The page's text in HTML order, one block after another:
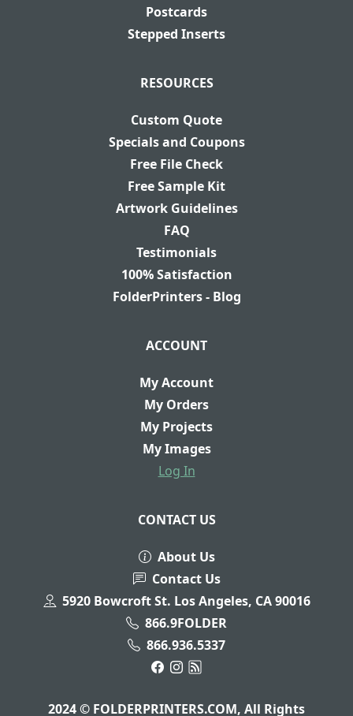
Postcards
Stepped Inserts
RESOURCES
Custom Quote
Specials and Coupons
Free File Check
Free Sample Kit
Artwork Guidelines
FAQ
Testimonials
100% Satisfaction
FolderPrinters - Blog
ACCOUNT
My Account
My Orders
My Projects
My Images
Log In
CONTACT US
About Us
Contact Us
5920 Bowcroft St. Los Angeles, CA 90016
866.9FOLDER
866.936.5337
2024 © FOLDERPRINTERS.COM, All Rights